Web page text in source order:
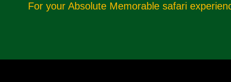
For your Absolute Memorable safari